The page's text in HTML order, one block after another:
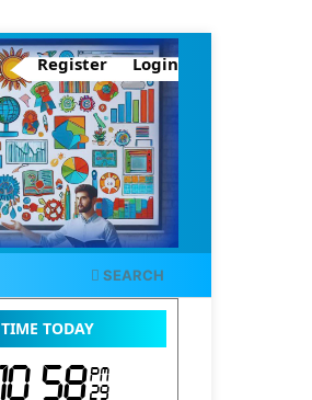
SEARCH
Register Login
TIME TODAY